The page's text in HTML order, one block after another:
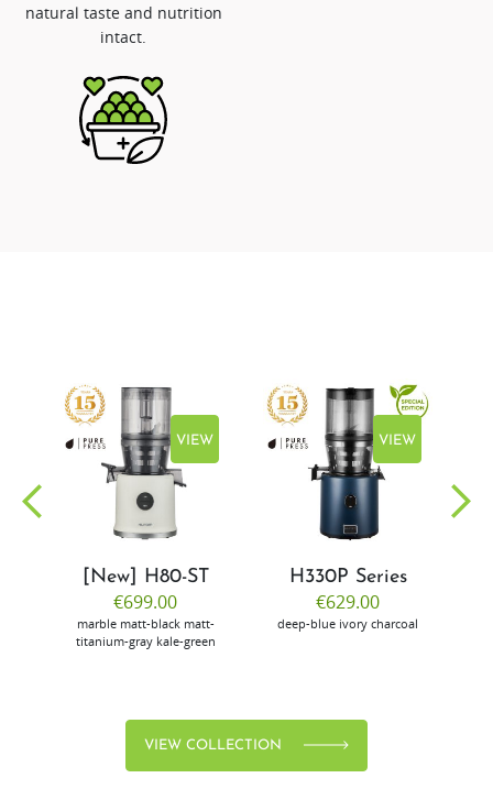
natural taste and nutrition
intact.
VIEW
[New] H80-ST
€699.00
marble matt-black matt-
titanium-gray kale-green
VIEW
H330P Series
€629.00
deep-blue ivory charcoal
VIEW COLLECTION